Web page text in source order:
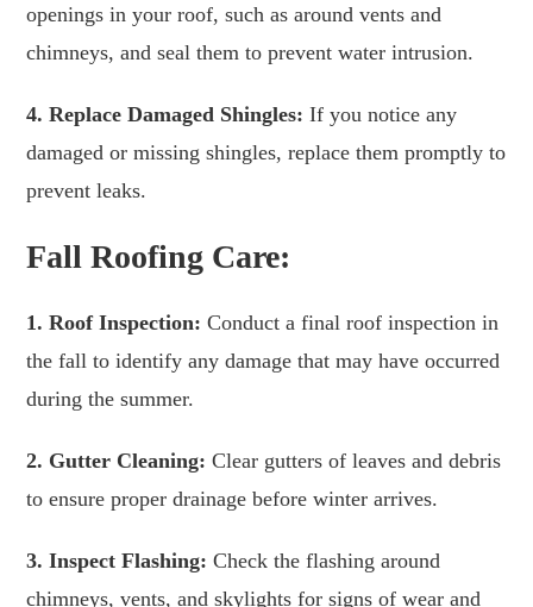
openings in your roof, such as around vents and
chimneys, and seal them to prevent water intrusion.
4. Replace Damaged Shingles: If you notice any
damaged or missing shingles, replace them promptly to
prevent leaks.
Fall Roofing Care:
1. Roof Inspection: Conduct a final roof inspection in
the fall to identify any damage that may have occurred
during the summer.
2. Gutter Cleaning: Clear gutters of leaves and debris
to ensure proper drainage before winter arrives.
3. Inspect Flashing: Check the flashing around
chimneys, vents, and skylights for signs of wear and